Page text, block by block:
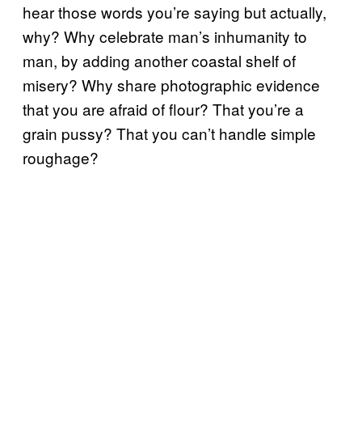
hear those words you’re saying but actually,
why? Why celebrate man’s inhumanity to
man, by adding another coastal shelf of
misery? Why share photographic evidence
that you are afraid of flour? That you’re a
grain pussy? That you can’t handle simple
roughage?